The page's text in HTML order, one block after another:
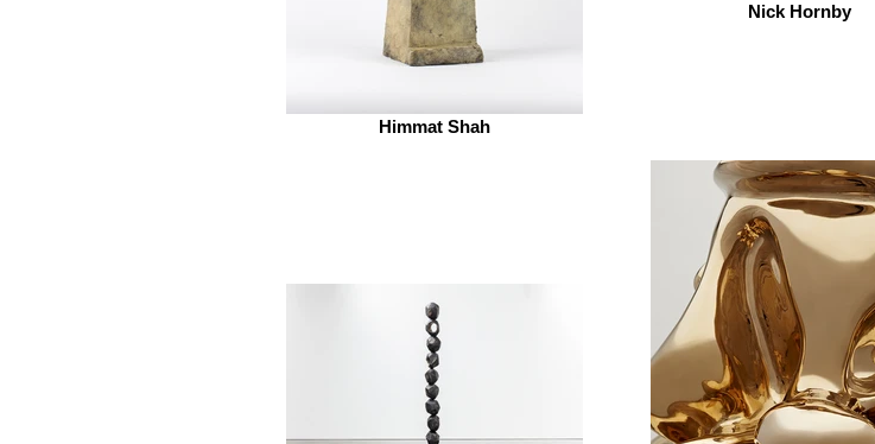
Himmat Shah
Nick Hornby